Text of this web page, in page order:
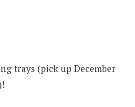
trays (pick up December